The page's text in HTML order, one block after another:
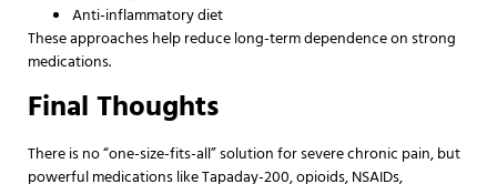
Anti-inflammatory diet
These approaches help reduce long-term dependence on strong
medications.
Final Thoughts
There is no “one-size-fits-all” solution for severe chronic pain, but
powerful medications like Tapaday-200, opioids, NSAIDs,